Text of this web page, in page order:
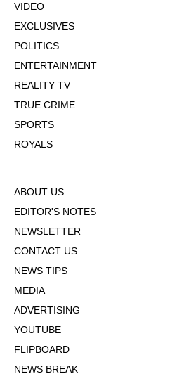
VIDEO
EXCLUSIVES
POLITICS
ENTERTAINMENT
REALITY TV
TRUE CRIME
SPORTS
ROYALS
ABOUT US
EDITOR'S NOTES
NEWSLETTER
CONTACT US
NEWS TIPS
MEDIA
ADVERTISING
YOUTUBE
FLIPBOARD
NEWS BREAK